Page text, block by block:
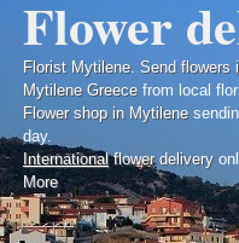
Flower
Florist Mytilene. Send flowers
Mytilene Greecefrom local
Flower shop in Mytilene
day.
Internationalflower delivery
More